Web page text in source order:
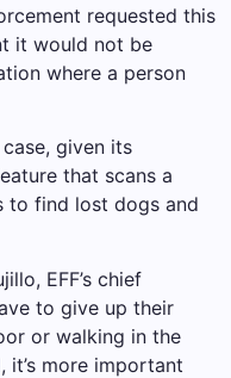
requested this
it would not be
where a person
case, given its
that scans a
to find lost dogs and
EFF’s chief
to give up their
or walking in the
more important